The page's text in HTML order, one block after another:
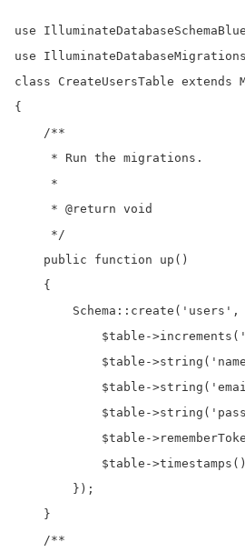
use
use
class CreateUsersTable extends
{
    /**
     * Run the migrations.
     *
     * @return void
     */
    public function up()
    {
$table-
$table-
$table-
$table-
$table-
$table-
        });
    }
    /**